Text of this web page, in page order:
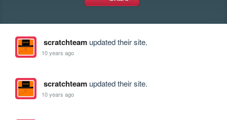
scratchteamupdated their site.
10 years ago
scratchteamupdated their site.
10 years ago